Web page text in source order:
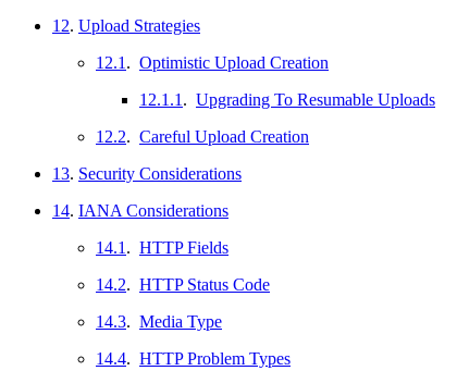
12. Upload Strategies
12.1 . Optimistic Upload Creation
12.1.1 . Upgrading To Resumable Uploads
12.2. Careful Upload Creation
13. Security Considerations
14. IANA Considerations
14.1 . HTTP Fields
14.2. HTTP Status Code
14.3. Media Type
14.4. HTTP Problem Types